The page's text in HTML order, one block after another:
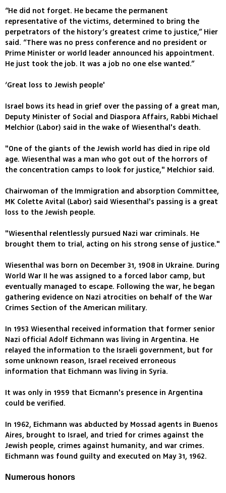
“He did not forget. He became the permanent
representative of the victims, determined to bring the
perpetrators of the history’s greatest crime to justice,” Hier
said. “There was no press conference and no president or
Prime Minister or world leader announced his appointment.
He just took the job. It was a job no one else wanted.”
‘Great loss to Jewish people'
Israel bows its head in grief over the passing of a great man,
Deputy Minister of Social and Diaspora Affairs, Rabbi Michael
Melchior (Labor) said in the wake of Wiesenthal's death.
"One of the giants of the Jewish world has died in ripe old
age. Wiesenthal was a man who got out of the horrors of
the concentration camps to look for justice," Melchior said.
Chairwoman of the Immigration and absorption Committee,
MK Colette Avital (Labor) said Wiesenthal's passing is a great
loss to the Jewish people.
"Wiesenthal relentlessly pursued Nazi war criminals. He
brought them to trial, acting on his strong sense of justice."
Wiesenthal was born on December 31, 1908 in Ukraine. During
World War II he was assigned to a forced labor camp, but
eventually managed to escape. Following the war, he began
gathering evidence on Nazi atrocities on behalf of the War
Crimes Section of the American military.
In 1953 Wiesenthal received information that former senior
Nazi official Adolf Eichmann was living in Argentina. He
relayed the information to the Israeli government, but for
some unknown reason, Israel received erroneous
information that Eichmann was living in Syria.
It was only in 1959 that Eicmann's presence in Argentina
could be verified.
In 1962, Eichmann was abducted by Mossad agents in Buenos
Aires, brought to Israel, and tried for crimes against the
Jewish people, crimes against humanity, and war crimes.
Eichmann was found guilty and executed on May 31, 1962.
Numerous honors